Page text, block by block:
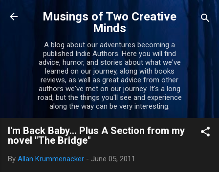
Skip to main content
Musings of Two Creative
Minds
A blog about our adventures becoming a
published Indie Authors. Here you will find
advice, humor, and stories about what we've
learned on our journey, along with books
reviews, as well as great advice from other
authors we've met on our journey. It's a long
road, but the things you'll see and experience
along the way can be very interesting.
I'm Back Baby... Plus A Section from my
novel "The Bridge"
By Allan Krummenacker - June 05, 2011